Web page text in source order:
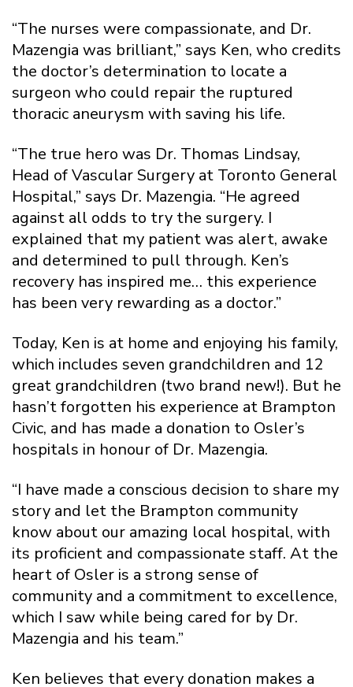
“The nurses were compassionate, and Dr.
Mazengia was brilliant,” says Ken, who credits
the doctor’s determination to locate a
surgeon who could repair the ruptured
thoracic aneurysm with saving his life.
“The true hero was Dr. Thomas Lindsay,
Head of Vascular Surgery at Toronto General
Hospital,” says Dr. Mazengia. “He agreed
against all odds to try the surgery. I
explained that my patient was alert, awake
and determined to pull through. Ken’s
recovery has inspired me… this experience
has been very rewarding as a doctor.”
Today, Ken is at home and enjoying his family,
which includes seven grandchildren and 12
great grandchildren (two brand new!). But he
hasn’t forgotten his experience at Brampton
Civic, and has made a donation to Osler’s
hospitals in honour of Dr. Mazengia.
“I have made a conscious decision to share my
story and let the Brampton community
know about our amazing local hospital, with
its proficient and compassionate staff. At the
heart of Osler is a strong sense of
community and a commitment to excellence,
which I saw while being cared for by Dr.
Mazengia and his team.”
Ken believes that every donation makes a